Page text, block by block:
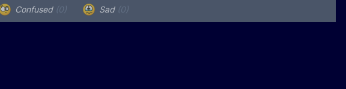
Confused (0) Sad (0)